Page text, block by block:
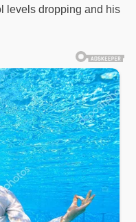
levels dropping and his